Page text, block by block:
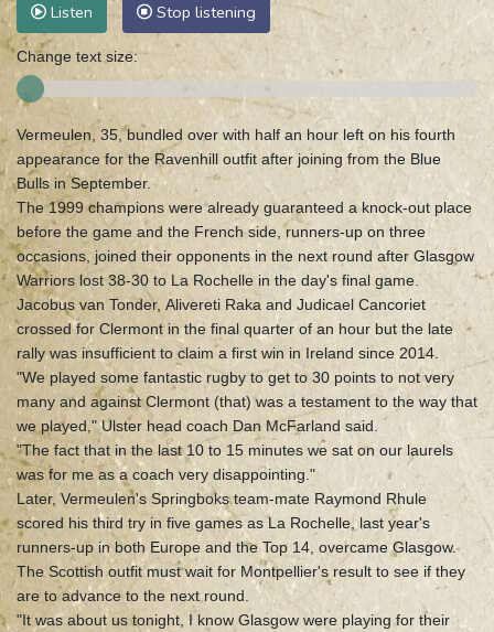
Listen Stop listening
Change text size:
Vermeulen, 35, bundled over with half an hour left on his fourth
appearance for the Ravenhill outfit after joining from the Blue
Bulls in September.
The 1999 champions were already guaranteed a knock-out place
before the game and the French side, runners-up on three
occasions, joined their opponents in the next round after Glasgow
Warriors lost 38-30 to La Rochelle in the day's final game.
Jacobus van Tonder, Alivereti Raka and Judicael Cancoriet
crossed for Clermont in the final quarter of an hour but the late
rally was insufficient to claim a first win in Ireland since 2014.
"We played some fantastic rugby to get to 30 points to not very
many and against Clermont (that) was a testament to the way that
we played," Ulster head coach Dan McFarland said.
"The fact that in the last 10 to 15 minutes we sat on our laurels
was for me as a coach very disappointing."
Later, Vermeulen's Springboks team-mate Raymond Rhule
scored his third try in five games as La Rochelle, last year's
runners-up in both Europe and the Top 14, overcame Glasgow.
The Scottish outfit must wait for Montpellier's result to see if they
are to advance to the next round.
"It was about us tonight, I know Glasgow were playing for their